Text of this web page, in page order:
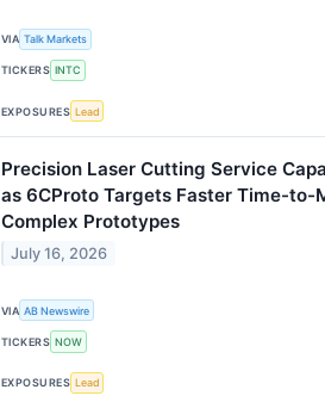
VIA Talk Markets
TICKERS INTC
EXPOSURES Lead
Precision Laser Cutting Service
as 6CProto Targets Faster Time-to-
Complex Prototypes
July 16, 2026
VIA AB Newswire
TICKERS NOW
EXPOSURES Lead